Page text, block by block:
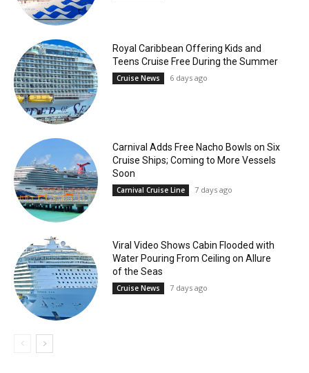
Royal Caribbean Offering Kids and
Teens Cruise Free During the Summer
Cruise News 6 days ago
Carnival Adds Free Nacho Bowls on Six
Cruise Ships; Coming to More Vessels
Soon
Carnival Cruise Line 7 days ago
Viral Video Shows Cabin Flooded with
Water Pouring From Ceiling on Allure
of the Seas
Cruise News 7 days ago